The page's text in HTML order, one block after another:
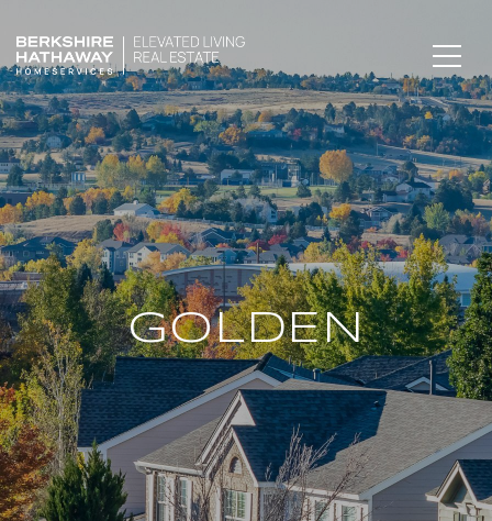
GOLDEN